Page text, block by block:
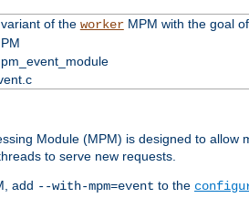
of the workerMPM with the goal
Module (MPM) is designed to
to serve new requests.
add --with-mpm=event to the